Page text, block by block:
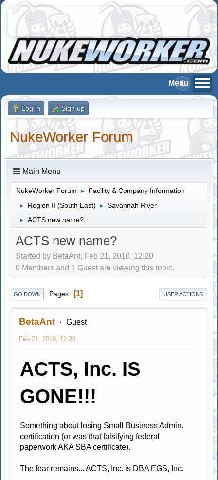
Log in Sign up
NukeWorker Forum
Main Menu
NukeWorker Forum ► Facility & Company Information
► Region II (South East) ► Savannah River
► ACTS new name?
ACTS new name?
Started by BetaAnt, Feb 21, 2010, 12:20
0 Members and 1 Guest are viewing this topic.
GO DOWN Pages 1 USER ACTIONS
BetaAnt Guest
Feb 21, 2010, 12:20
ACTS, Inc. IS
GONE!!!
Something about losing Small Business Admin.
certification (or was that falsifying federal
paperwork AKA SBA certificate).
The fear remains... ACTS, Inc. is DBA EGS, Inc.